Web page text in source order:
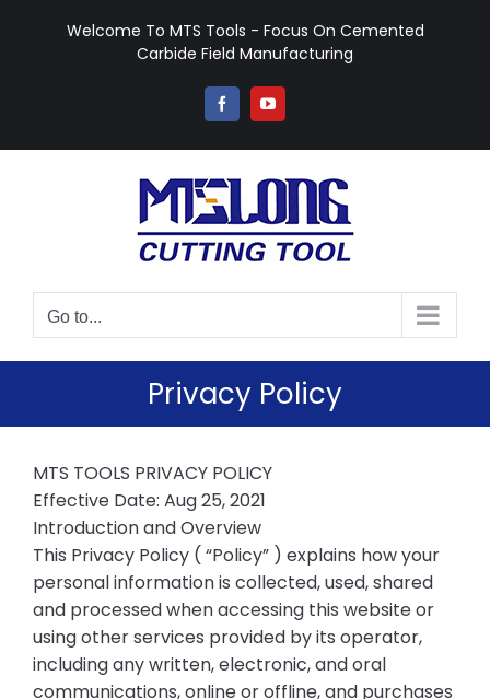
Welcome To MTS Tools - Focus On Cemented
Carbide Field Manufacturing
FacebookYouTube
Go to...
Privacy Policy
MTS TOOLS PRIVACY POLICY
Effective Date: Aug 25, 2021
Introduction and Overview
This Privacy Policy ( “Policy” ) explains how your
personal information is collected, used, shared
and processed when accessing this website or
using other services provided by its operator,
including any written, electronic, and oral
communications, online or offline, and purchases